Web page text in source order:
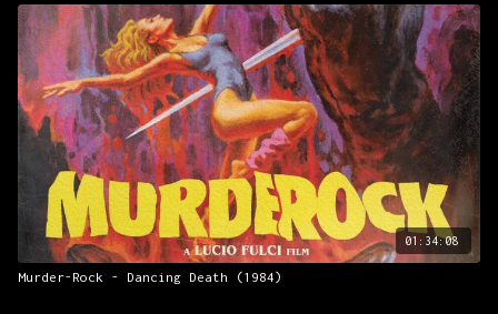
01:34:08
Murder-Rock - Dancing Death (1984)